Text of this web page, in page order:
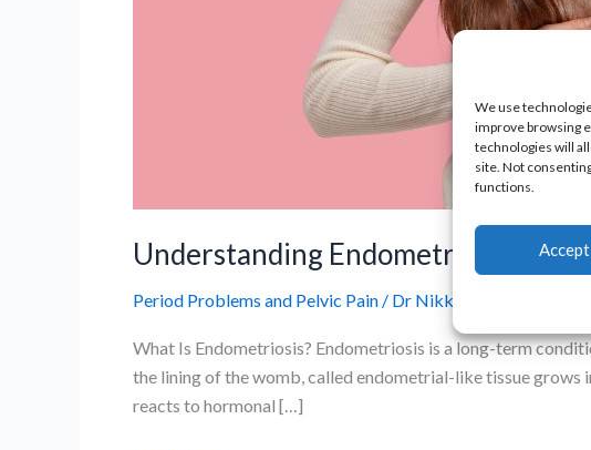
We use
improve browsing
technologies will
site. Not
functions.
Accept
Understanding Endometriosis:
Period Problems and Pelvic Pain / Dr Nikki
What Is Endometriosis? Endometriosis is a long-term
the lining of the womb, called endometrial-like tissue grows
reacts to hormonal […]